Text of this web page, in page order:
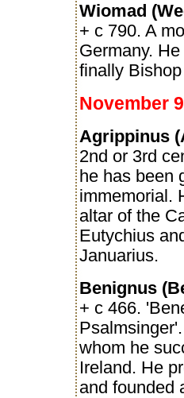
Wiomad
+ c 790. A
Germany.
finally
November 9
Agrippinus
2nd or 3rd
he has been
immemorial.
altar of the
Eutychius
Januarius.
Benignus
+ c 466.
whom he
Ireland. He
and founded